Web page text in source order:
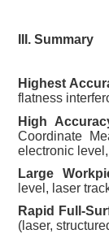
III. Summary
Highest
flatness
High
Coordinate
electronic
Large
level, laser
Rapid Full-
(laser,